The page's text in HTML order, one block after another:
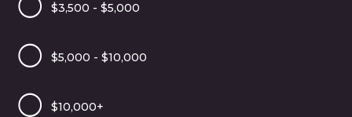
$3,500 - $5,000
$5,000 - $10,000
$10,000+